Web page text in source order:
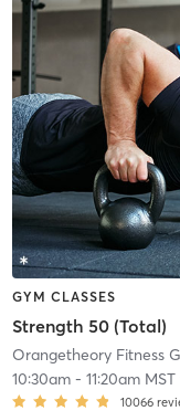
GYM CLASSES
Strength 50 (Total)
Orangetheory Fitness
10:30am- 11:20am MST
10066